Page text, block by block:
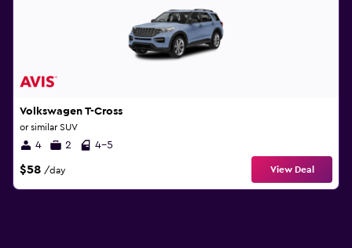
Volkswagen T-Cross
or similar SUV
4 2 4-5
$58 /day View Deal